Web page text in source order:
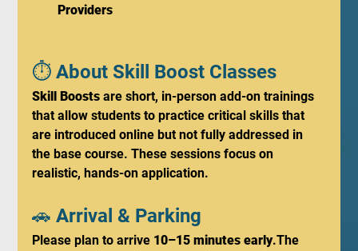
Providers
⏱️ About Skill Boost Classes
Skill Boosts are short, in-person add-on trainings
that allow students to practice critical skills that
are introduced online but not fully addressed in
the base course. These sessions focus on
realistic, hands-on application.
🚗 Arrival & Parking
Please plan to arrive 10–15 minutes early.The